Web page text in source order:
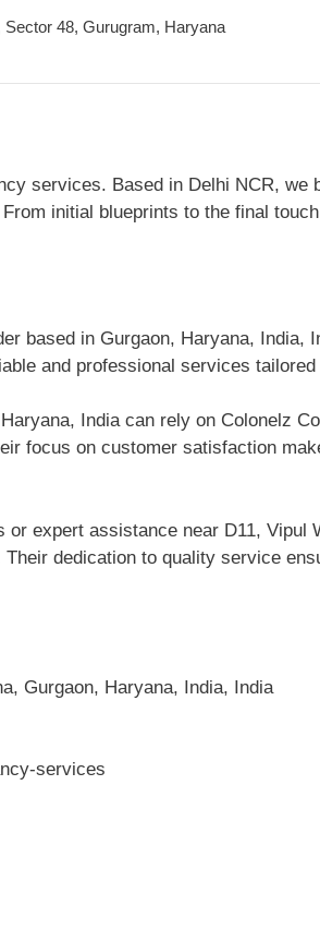
Sector 48, Gurugram, Haryana
services. Based in Delhi NCR, we
initial blueprints to the final
based in Gurgaon, Haryana, India,
and professional services
India can rely on Colonelz
focus on customer satisfaction
expert assistance near D11, Vipul
dedication to quality service
Gurgaon, Haryana, India, India
services